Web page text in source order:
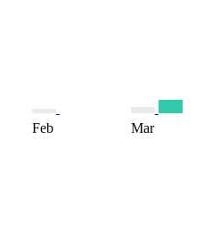
Feb Mar